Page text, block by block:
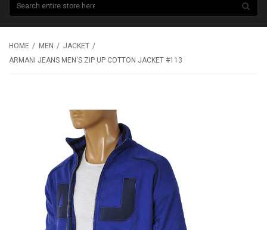
HOME MEN
JACKET
ARMANI JEANS MEN'S ZIP UP COTTON JACKET #113